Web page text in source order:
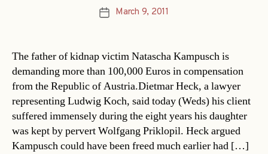
PostMarch 9, 2011
The father of kidnap victim Natascha Kampusch is
demanding more than 100,000 Euros in compensation
from the Republic of Austria.Dietmar Heck, a lawyer
representing Ludwig Koch, said today (Weds) his client
suffered immensely during the eight years his daughter
was kept by pervert Wolfgang Priklopil. Heck argued
Kampusch could have been freed much earlier had […]